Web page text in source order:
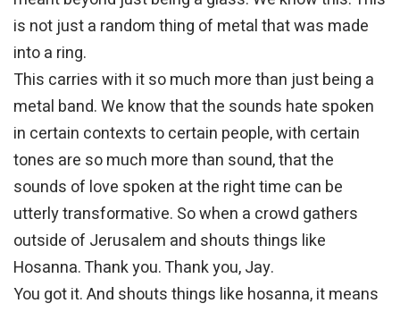
is not just a random thing of metal that was made
into a ring.
This carries with it so much more than just being a
metal band. We know that the sounds hate spoken
in certain contexts to certain people, with certain
tones are so much more than sound, that the
sounds of love spoken at the right time can be
utterly transformative. So when a crowd gathers
outside of Jerusalem and shouts things like
Hosanna. Thank you. Thank you, Jay.
You got it. And shouts things like hosanna, it means